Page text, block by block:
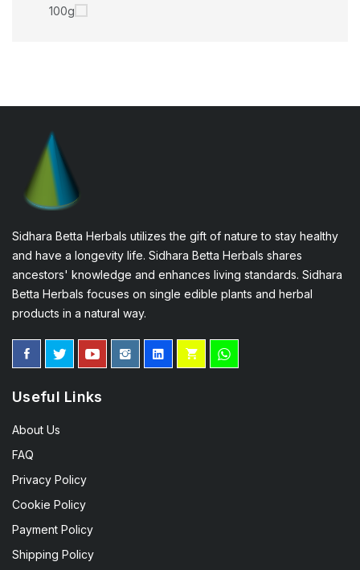
100g
Sidhara Betta Herbals utilizes the gift of nature to stay healthy
and have a longevity life. Sidhara Betta Herbals shares
ancestors' knowledge and enhances living standards. Sidhara
Betta Herbals focuses on single edible plants and herbal
products in a natural way.
Useful Links
About Us
FAQ
Privacy Policy
Cookie Policy
Payment Policy
Shipping Policy